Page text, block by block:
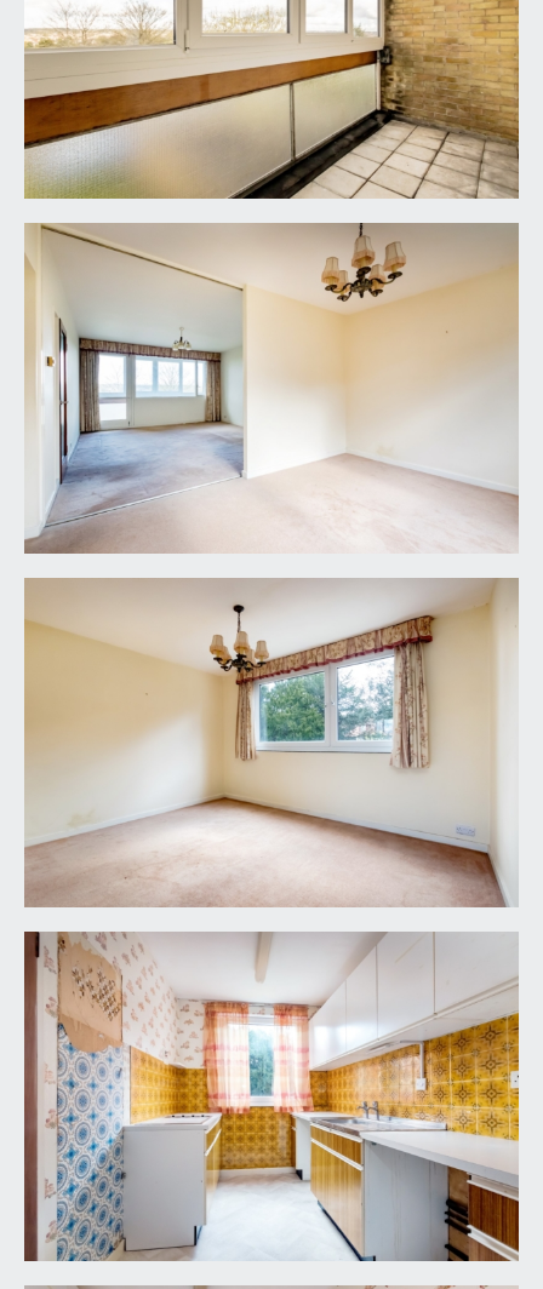
cupboards and drawers, inset stainless steel sink,
various appliance spaces, electric hob. Double
glazed window to rear overlooking the communal
gardens. Corner airing cupboard housing water
tank and a further cupboard useful for general
storage.
double glazed windows to front offering a
breathtaking outlook similar to the sun room,
underfloor heating and built-in wardrobes.
BEDROOM 2: (14' 11'' x 9' 11'') (4.54m x 3.02m)
double bedroom with double glazed window to
front elevation offering far reaching views, built-in
wardrobes and underfloor heating.
BEDROOM 3: (10' 4'' x 7' 1'') (3.15m x 2.16m)
double glazed window to rear and underfloor
heating.
low level wc and wash basin.
bathroom suite comprising panelled bath,
pedestal wash basin, low level wc, built-in recess
mirrored cabinets with shelving, part tiled walls,
shaving point, wall mounted electric shower and
heater and a double glazed window to the rear
elevation.
COMMUNAL GROUNDS:
there are lawned communal gardens to the front,
side and rear of the property.
GARAGE & VISITOR PARKING: (17' 0'' x 7' 8'')
(5.18m x 2.34m)
single garage with electric up and over door and
lighting. The garage is numbered 4 and as you
enter the driveway, it is in the further rank of
garage straight ahead. Several visitor parking
spaces available on a first come, first served basis.